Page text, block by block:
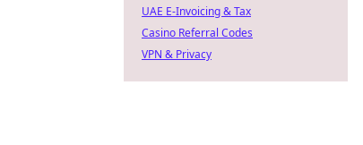
UAE E-Invoicing & Tax
Casino Referral Codes
VPN & Privacy